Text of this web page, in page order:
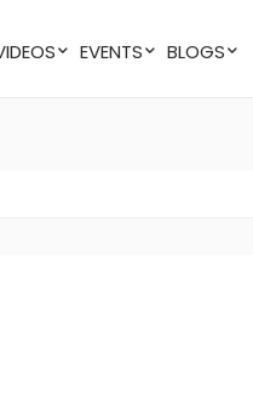
VIDEOS EVENTS BLOGS